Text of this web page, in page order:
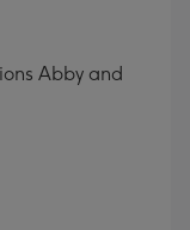
Abby and